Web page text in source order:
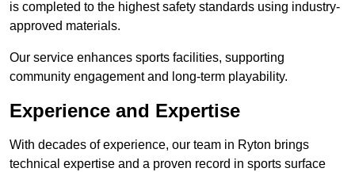
is completed to the highest safety standards using industry-
approved materials.
Our service enhances sports facilities, supporting
community engagement and long-term playability.
Experience and Expertise
With decades of experience, our team in Ryton brings
technical expertise and a proven record in sports surface